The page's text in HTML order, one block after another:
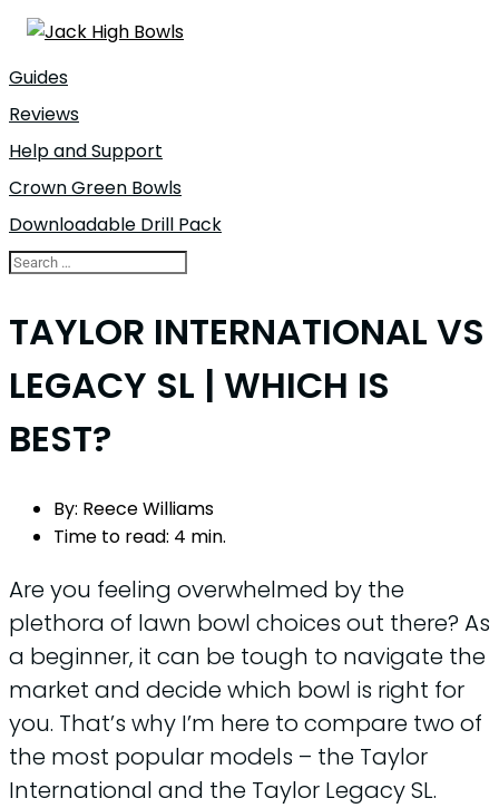
Guides
Reviews
Help and Support
Crown Green Bowls
Downloadable Drill Pack
TAYLOR INTERNATIONAL VS
LEGACY SL | WHICH IS
BEST?
By: Reece Williams
Time to read: 4 min.
Are you feeling overwhelmed by the
plethora of lawn bowl choices out there? As
a beginner, it can be tough to navigate the
market and decide which bowl is right for
you. That’s why I’m here to compare two of
the most popular models – the Taylor
International and the Taylor Legacy SL.